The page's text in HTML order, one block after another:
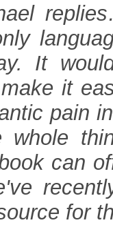
It
it
pain
whole
can
for